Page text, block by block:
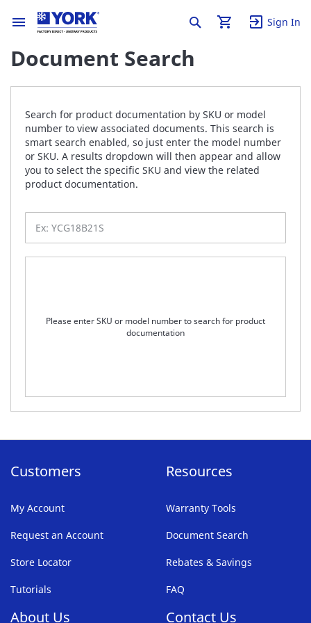
Sign In
Document Search
Search for product documentation by SKU or model
number to view associated documents. This search is
smart search enabled, so just enter the model number
or SKU. A results dropdown will then appear and allow
you to select the specific SKU and view the related
product documentation.
Please enter SKU or model number to search for product
documentation
Customers
My Account
Request an Account
Store Locator
Tutorials
Resources
Warranty Tools
Document Search
Rebates & Savings
FAQ
About Us Contact Us